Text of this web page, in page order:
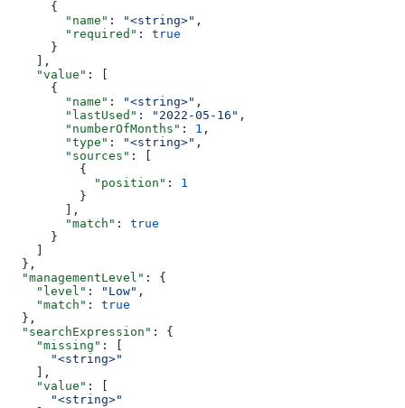
      {
        "name"
: "<string>" ,
        "required"
: true
      }
    ],
    "value"
: [
      {
        "name"
: "<string>" ,
        "lastUsed"
: "2022-05-16" ,
        "numberOfMonths"
: 1 ,
        "type"
: "<string>" ,
        "sources"
: [
          {
            "position"
: 1
          }
        ],
        "match"
: true
      }
  },
  "managementLevel"
: {
    "level"
: "Low" ,
    "match"
: true
  },
  "searchExpression"
: {
    "missing"
: [
      "<string>"
    ],
    "value"
: [
      "<string>"